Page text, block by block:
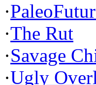
·
·The Rut
·Savage
·Ugly